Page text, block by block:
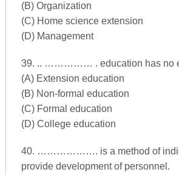
(B) Organization
(C) Home science extension
(D) Management
39. .. …………… . education has no
(A) Extension education
(B) Non-formal education
(C) Formal education
(D) College education
40. ………………. is a method of
provide development of personnel.